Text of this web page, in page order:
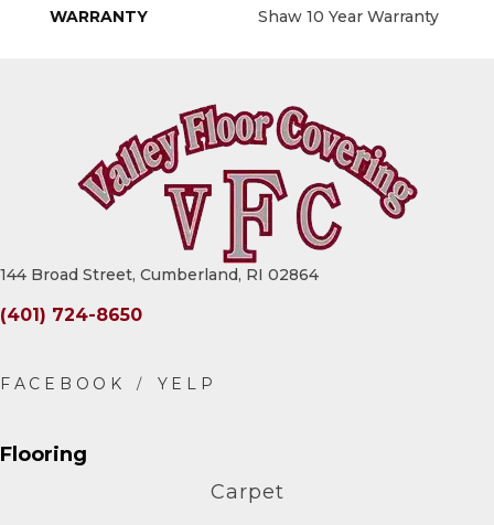
WARRANTY Shaw 10 Year Warranty
144 Broad Street, Cumberland, RI 02864
(401) 724-8650
Flooring
Carpet